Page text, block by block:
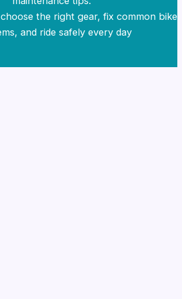
the right gear, fix common bike
and ride safely every day